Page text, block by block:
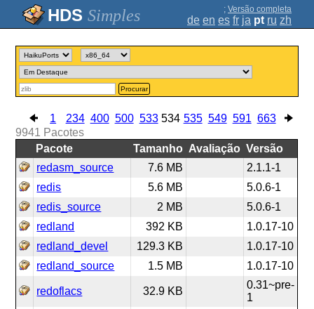
Simples ; Versão completa
de en es fr ja pt ru zh
Procurar
1 234 400 500 533 534 535 549 591 663
9941 Pacotes
Pacote
Tamanho Avaliação Versão
redasm_source
7.6 MB
2.1.1-1
redis
5.6 MB
5.0.6-1
redis_source
2 MB
5.0.6-1
redland
392 KB
1.0.17-10
redland_devel
129.3 KB
1.0.17-10
redland_source
1.5 MB 1.0.17-10
redoflacs 32.9 KB
0.31~pre-
1